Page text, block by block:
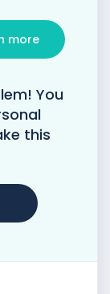
more
You
this